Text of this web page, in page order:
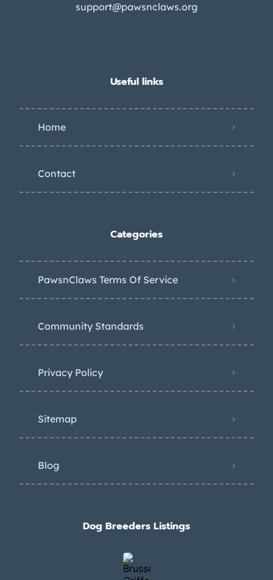
support@pawsnclaws.org
Useful links
Home
Contact
Categories
PawsnClaws Terms Of Service
Community Standards
Privacy Policy
Sitemap
Blog
Dog Breeders Listings